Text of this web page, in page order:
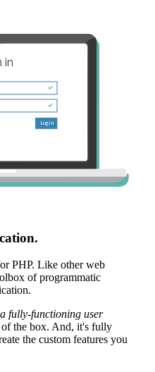
PHP. Like other web
of programmatic
fully-functioning user
the box. And, it's fully
the custom features you